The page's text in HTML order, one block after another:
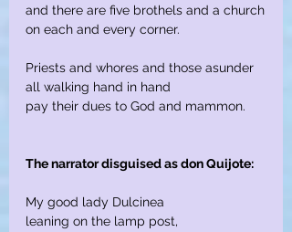
and there are five brothels and a church
on each and every corner.
Priests and whores and those asunder
all walking hand in hand
pay their dues to God and mammon.
The narrator disguised as don Quijote:
My good lady Dulcinea
leaning on the lamp post,